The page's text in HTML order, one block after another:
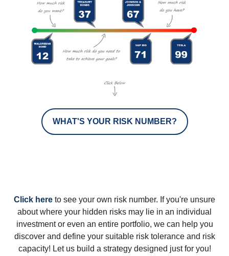
WHAT'S YOUR RISK NUMBER?
Click here to see your own risk number. If you're unsure
about where your hidden risks may lie in an individual
investment or even an entire portfolio, we can help you
discover and define your suitable risk tolerance and risk
capacity! Let us build a strategy designed just for you!